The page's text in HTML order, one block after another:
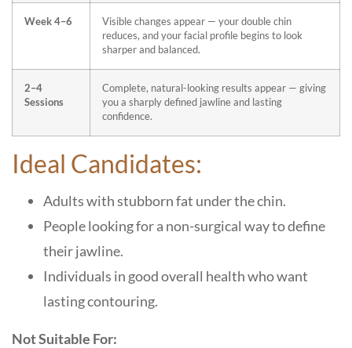
Week 4–6
Visible changes appear — your double chin
reduces, and your facial profile begins to look
sharper and balanced.
2–4
Sessions
Complete, natural-looking results appear — giving
you a sharply defined jawline and lasting
confidence.
Ideal Candidates:
Adults with stubborn fat under the chin.
People looking for a non-surgical way to define
their jawline.
Individuals in good overall health who want
lasting contouring.
Not Suitable For: